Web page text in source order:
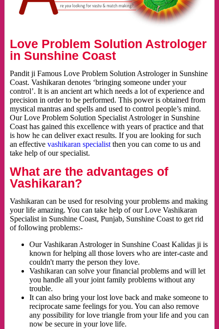
Love Problem Solution Astrologer
in Sunshine Coast
Pandit ji Famous Love Problem Solution Astrologer in Sunshine
Coast. Vashikaran denotes ‘bringing someone under your
control’. It is an ancient art which needs a lot of experience and
precision in order to be performed. This power is obtained from
mystical mantras and spells and used to control people’s mind.
Our Love Problem Solution Specialist Astrologer in Sunshine
Coast has gained this excellence with years of practice and that
is how he can deliver exact results. If you are looking for such
an effective vashikaran specialistthen you can come to us and
take help of our specialist.
What are the advantages of
Vashikaran?
Vashikaran can be used for resolving your problems and making
your life amazing. You can take help of our Love Vashikaran
Specialist in Sunshine Coast, Punjab, Sunshine Coast to get rid
of following problems:-
Our Vashikaran Astrologer in Sunshine Coast Kalidas ji is
known for helping all those lovers who are inter-caste and
couldn't marry the person they love.
Vashikaran can solve your financial problems and will let
you handle all your joint family problems without any
trouble.
It can also bring your lost love back and make someone to
reciprocate same feelings for you. You can also remove
any possibility for love triangle from your life and you can
now be secure in your love life.